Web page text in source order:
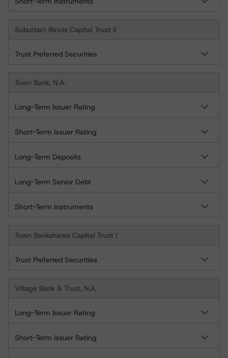
Suburban Illinois Capital Trust II
Trust Preferred Securities
Town Bank, N.A.
Long-Term Issuer Rating
Short-Term Issuer Rating
Long-Term Deposits
Long-Term Senior Debt
Short-Term Instruments
Town Bankshares Capital Trust I
Trust Preferred Securities
Village Bank & Trust, N.A.
Long-Term Issuer Rating
Short-Term Issuer Rating